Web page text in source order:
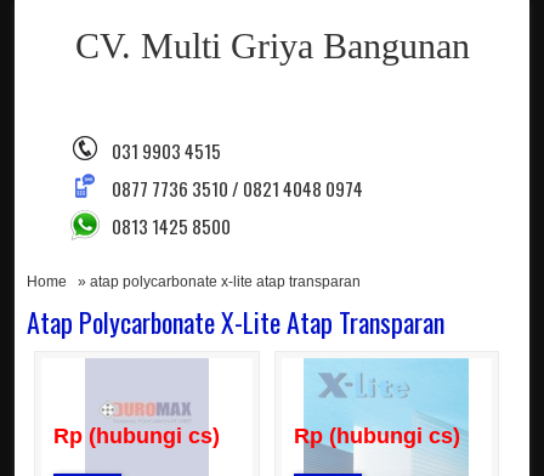
CV. Multi Griya Bangunan
031 9903 4515
0877 7736 3510 / 0821 4048 0974
0813 1425 8500
Home » atap polycarbonate x-lite atap transparan
Atap Polycarbonate X-Lite Atap Transparan
Rp (hubungi cs) Rp (hubungi cs)